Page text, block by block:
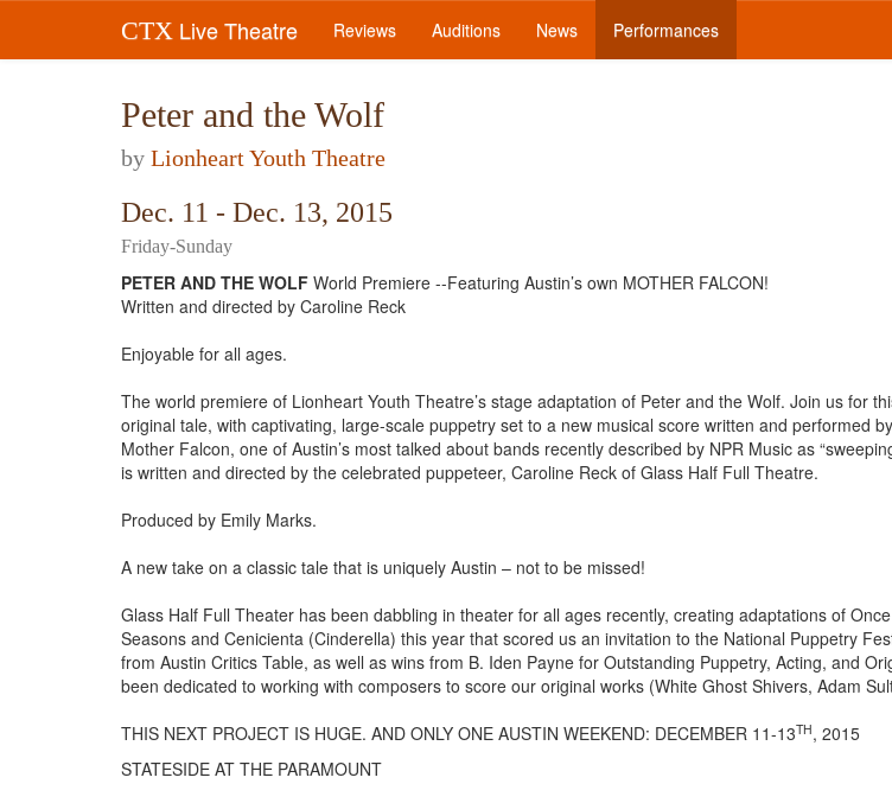
CTX Live Theatre Reviews Auditions News Performances
Peter and the Wolf
by Lionheart Youth Theatre
Dec. 11 - Dec. 13, 2015
Friday-Sunday
PETER AND THE WOLF World Premiere --Featuring Austin’s own MOTHER FALCON!
Written and directed by Caroline Reck
​Enjoyable for all ages.
The world premiere of Lionheart Youth Theatre’s stage adaptation of Peter and the Wolf. Join us for
original tale, with captivating, large-scale puppetry set to a new musical score written and performed
Mother Falcon, one of Austin’s most talked about bands recently described by NPR Music as
is written and directed by the celebrated puppeteer, Caroline Reck of Glass Half Full Theatre.
​Produced by Emily Marks.
​A new take on a classic tale that is uniquely Austin – not to be missed!
Glass Half Full Theater has been dabbling in theater for all ages recently, creating adaptations of
Seasons and Cenicienta (Cinderella) this year that scored us an invitation to the National Puppetry
from Austin Critics Table, as well as wins from B. Iden Payne for Outstanding Puppetry, Acting, and
been dedicated to working with composers to score our original works (White Ghost Shivers, Adam
THIS NEXT PROJECT IS HUGE. AND ONLY ONE AUSTIN WEEKEND: DECEMBER 11-13TH, 2015
STATESIDE AT THE PARAMOUNT